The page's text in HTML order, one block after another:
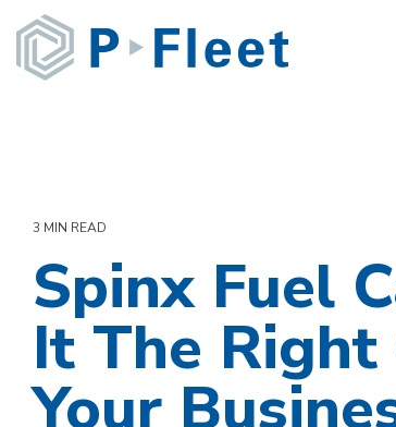
to
main
3 MIN READ
Spinx Fuel
It The Right
Your